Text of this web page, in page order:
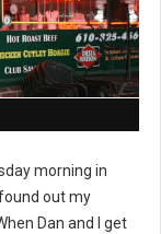
morning in
out my
Dan and I get